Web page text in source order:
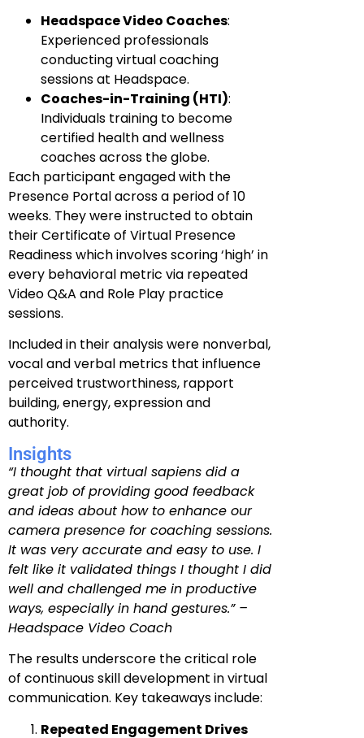
Headspace Video Coaches:
Experienced professionals
conducting virtual coaching
sessions at Headspace.
Coaches-in-Training (HTI):
Individuals training to become
certified health and wellness
coaches across the globe.
Each participant engaged with the
Presence Portal across a period of 10
weeks. They were instructed to obtain
their Certificate of Virtual Presence
Readiness which involves scoring ‘high’ in
every behavioral metric via repeated
Video Q&A and Role Play practice
sessions.
Included in their analysis were nonverbal,
vocal and verbal metrics that influence
perceived trustworthiness, rapport
building, energy, expression and
authority.
Insights
“I thought that virtual sapiens did a
great job of providing good feedback
and ideas about how to enhance our
camera presence for coaching sessions.
It was very accurate and easy to use. I
felt like it validated things I thought I did
well and challenged me in productive
ways, especially in hand gestures.” –
Headspace Video Coach
The results underscore the critical role
of continuous skill development in virtual
communication. Key takeaways include:
Repeated Engagement Drives